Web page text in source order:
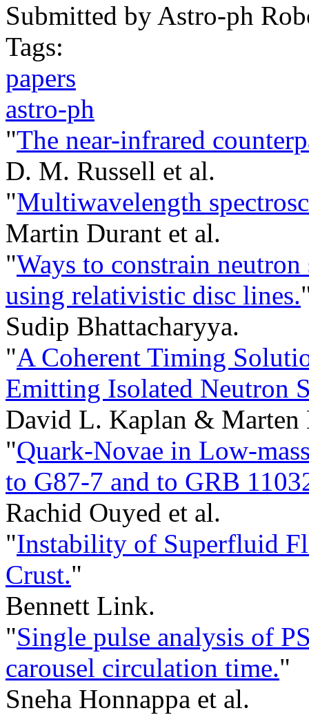
Submitted by Astro-ph
Tags:
papers
astro-ph
"The near-infrared
D. M. Russell et al.
"Multiwavelength
Martin Durant et al.
"Ways to constrain
using relativistic disc lines.
Sudip Bhattacharyya.
"A Coherent Timing
Emitting Isolated Neutron
David L. Kaplan &
"Quark-Novae in Low-
to G87-7 and to GRB
Rachid Ouyed et al.
"Instability of Superfluid
Crust."
Bennett Link.
"Single pulse analysis of
carousel circulation time."
Sneha Honnappa et al.